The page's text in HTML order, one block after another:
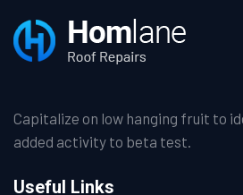
Capitalize on low hanging fruit to
added activity to beta test.
Useful Links